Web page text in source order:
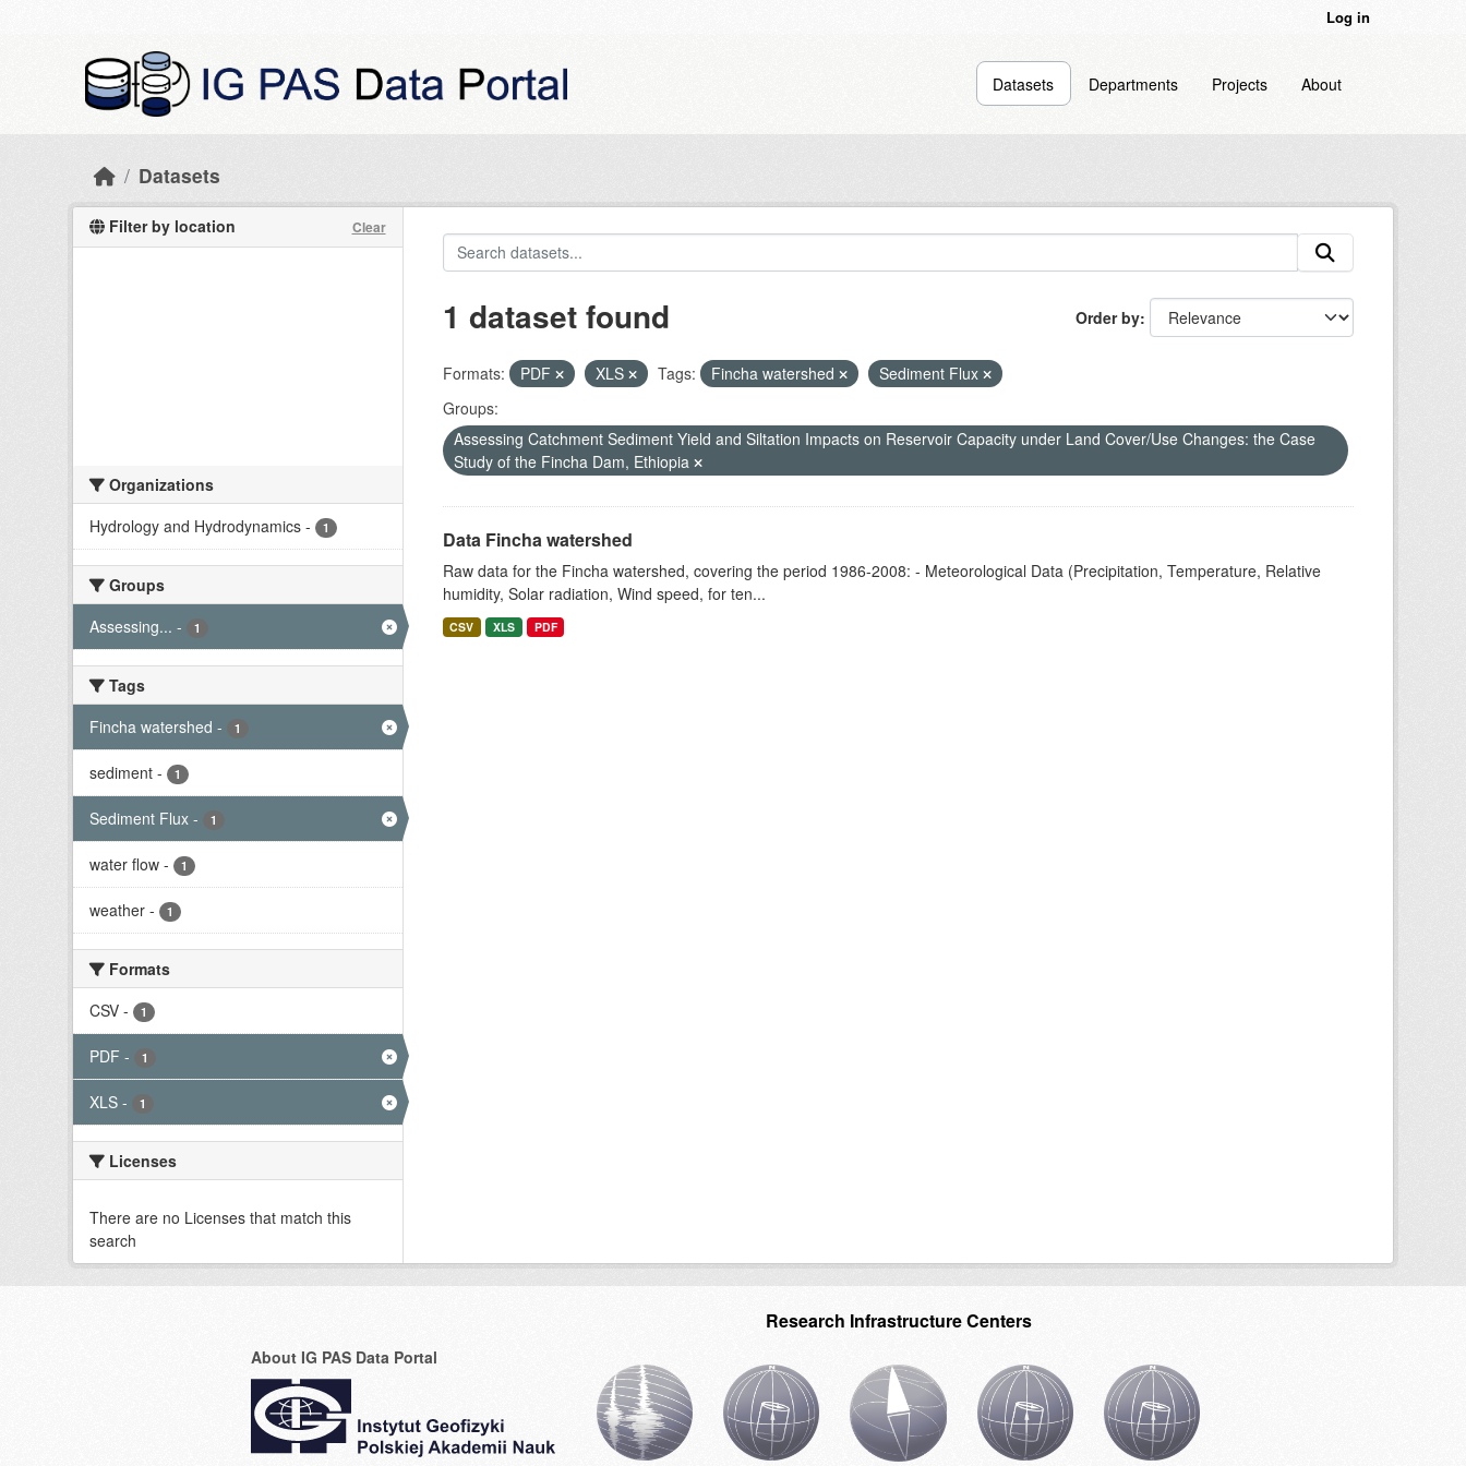
Log in
Datasets Departments Projects About
Datasets
Filter by location Clear
Organizations
Hydrology and Hydrodynamics - 1
Groups
Assessing... - 1
Tags
Fincha watershed - 1
sediment - 1
Sediment Flux - 1
water flow - 1
weather - 1
Formats
CSV - 1
PDF - 1
XLS - 1
Licenses
There are no Licenses that match this
search
Order by
1 dataset found
Formats: PDF XLS Tags: Fincha watershed
Sediment Flux
Groups:
Assessing Catchment Sediment Yield and Siltation Impacts on Reservoir Capacity under Land Cover/Use Changes: the Case
Study of the Fincha Dam, Ethiopia
Data Fincha watershed
Raw data for the Fincha watershed, covering the period 1986-2008: - Meteorological Data (Precipitation, Temperature, Relative
humidity, Solar radiation, Wind speed, for ten...
CSV XLS PDF
About IG PAS Data Portal
Research Infrastructure Centers